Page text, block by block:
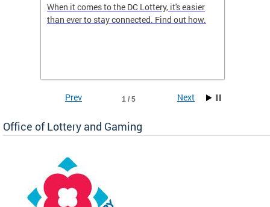
When it comes to the DC Lottery, it's easier
than ever to stay connected. Find out how.
1 / 5
Prev Next
Office of Lottery and Gaming